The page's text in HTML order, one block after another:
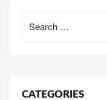
for:
CATEGORIES